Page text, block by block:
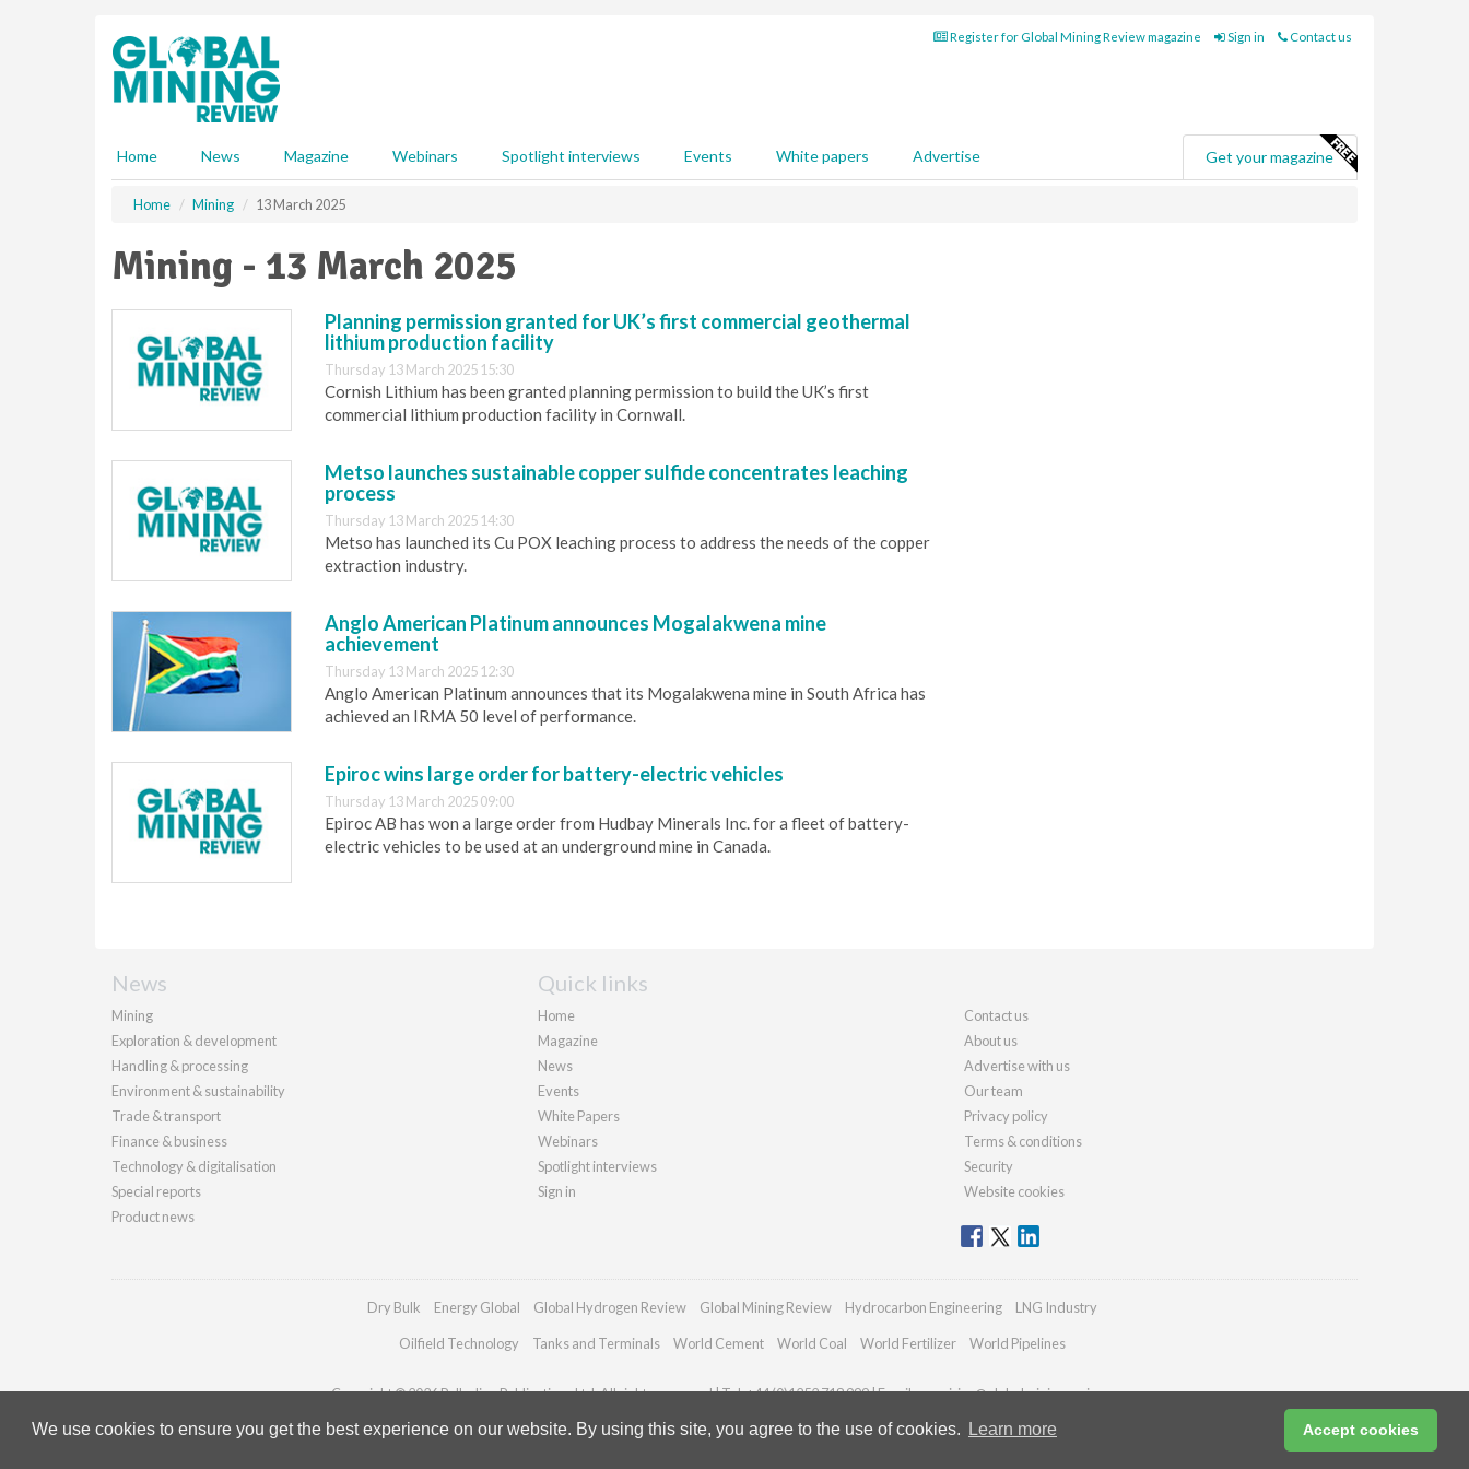
We use cookies to ensure you get the best experience on our website. By using this site, you agree to the use of cookies. Learn more Accept cookies
Register for Global Mining Review magazine Sign in Contact us
Home News Magazine Webinars Spotlight interviews Events White papers Advertise Get your magazine
Home Mining 13 March 2025
Mining - 13 March 2025
Planning permission granted for UK’s first commercial geothermal
lithium production facility
Thursday 13 March 2025 15:30
Cornish Lithium has been granted planning permission to build the UK’s first
commercial lithium production facility in Cornwall.
Metso launches sustainable copper sulfide concentrates leaching
process
Thursday 13 March 2025 14:30
Metso has launched its Cu POX leaching process to address the needs of the copper
extraction industry.
Anglo American Platinum announces Mogalakwena mine
achievement
Thursday 13 March 2025 12:30
Anglo American Platinum announces that its Mogalakwena mine in South Africa has
achieved an IRMA 50 level of performance.
Epiroc wins large order for battery-electric vehicles
Thursday 13 March 2025 09:00
Epiroc AB has won a large order from Hudbay Minerals Inc. for a fleet of battery-
electric vehicles to be used at an underground mine in Canada.
News
Mining
Exploration & development
Handling & processing
Environment & sustainability
Trade & transport
Finance & business
Technology & digitalisation
Special reports
Product news
Quick links
Home
Magazine
News
Events
White Papers
Webinars
Spotlight interviews
Sign in
Contact us
About us
Advertise with us
Our team
Privacy policy
Terms & conditions
Security
Website cookies
Dry Bulk Energy Global Global Hydrogen Review Global Mining Review Hydrocarbon Engineering LNG Industry
Oilfield Technology Tanks and Terminals World Cement World Coal World Fertilizer World Pipelines
Copyright © 2026 Palladian Publications Ltd. All rights reserved | Tel: +44 (0)1252 718 999 | Email:enquiries@globalminingreview.com